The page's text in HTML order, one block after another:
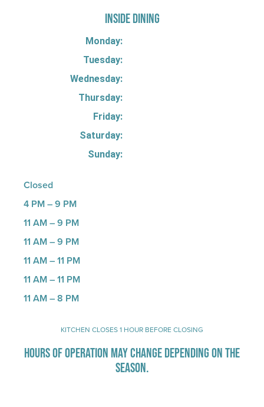
INSIDE DINING
Monday:
Tuesday:
Wednesday:
Thursday:
Friday:
Saturday:
Sunday:
Closed
4 PM – 9 PM
11 AM – 9 PM
11 AM – 9 PM
11 AM – 11 PM
11 AM – 11 PM
11 AM – 8 PM
KITCHEN CLOSES 1 HOUR BEFORE CLOSING
HOURS OF OPERATION MAY CHANGE DEPENDING ON THE
SEASON.